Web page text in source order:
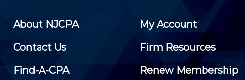
About NJCPA My Account
Contact Us
Firm Resources
Find-A-CPA
Renew Membership